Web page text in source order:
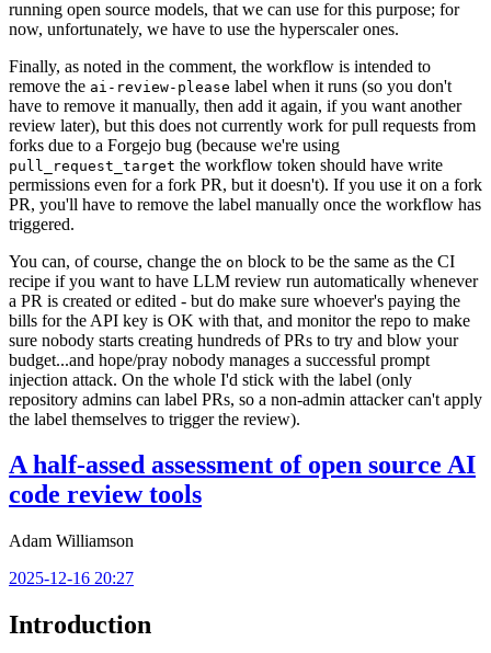
running open source models, that we can use for this purpose; for
now, unfortunately, we have to use the hyperscaler ones.
Finally, as noted in the comment, the workflow is intended to
remove the ai-review-please label when it runs (so you don't
have to remove it manually, then add it again, if you want another
review later), but this does not currently work for pull requests from
forks due to a Forgejo bug (because we're using
pull_request_target the workflow token should have write
permissions even for a fork PR, but it doesn't). If you use it on a fork
PR, you'll have to remove the label manually once the workflow has
triggered.
You can, of course, change the on block to be the same as the CI
recipe if you want to have LLM review run automatically whenever
a PR is created or edited - but do make sure whoever's paying the
bills for the API key is OK with that, and monitor the repo to make
sure nobody starts creating hundreds of PRs to try and blow your
budget...and hope/pray nobody manages a successful prompt
injection attack. On the whole I'd stick with the label (only
repository admins can label PRs, so a non-admin attacker can't apply
the label themselves to trigger the review).
A half-assed assessment of open source AI
code review tools
Adam Williamson
2025-12-16 20:27
Introduction